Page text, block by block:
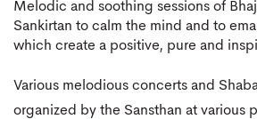
Melodic and soothing sessions of
Sankirtan to calm the mind and to
which create a positive, pure and
Various melodious concerts and
organized by the Sansthan at various